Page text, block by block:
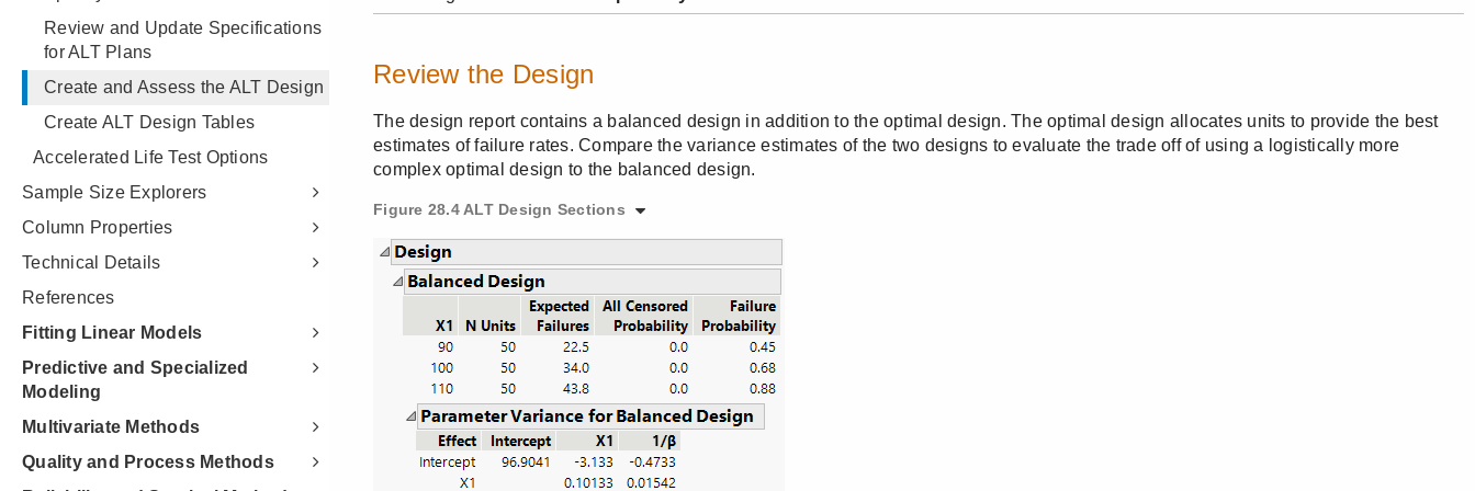
Review and Update Specifications
for ALT Plans
Create and Assess the ALT Design
Create ALT Design Tables
Accelerated Life Test Options
Sample Size Explorers
Column Properties
Technical Details
References
Fitting Linear Models
Predictive and Specialized
Modeling
Multivariate Methods
Quality and Process Methods